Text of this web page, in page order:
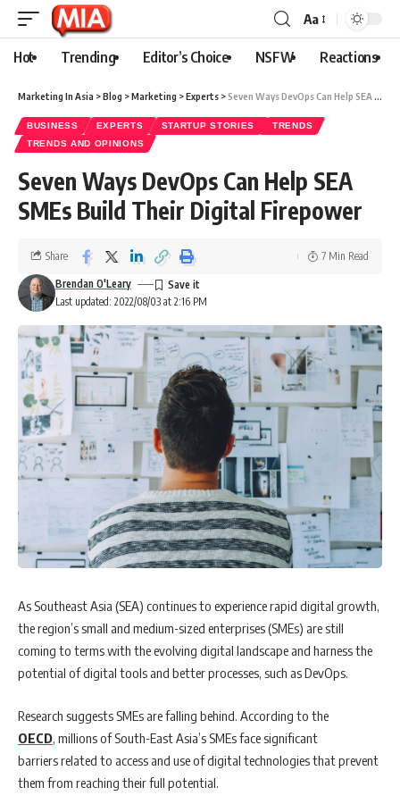
Aa
Hot Trending Editor’s Choice NSFW Reactions
Marketing In Asia >Blog >Marketing >Experts >Seven Ways DevOps Can Help SEA SMEs Build Their Digital Firepower
BUSINESS EXPERTS STARTUP STORIES
TRENDS
TRENDS AND OPINIONS
Seven Ways DevOps Can Help SEA
SMEs Build Their Digital Firepower
Last updated: 2022/08/03 at 2:16 PM
Brendan O'Leary
Share 7 Min Read
As Southeast Asia (SEA) continues to experience rapid digital growth,
the region’s small and medium-sized enterprises (SMEs) are still
coming to terms with the evolving digital landscape and harness the
potential of digital tools and better processes, such as DevOps.
Research suggests SMEs are falling behind. According to the
OECD , millions of South-East Asia’s SMEs face significant
barriers related to access and use of digital technologies that prevent
them from reaching their full potential.